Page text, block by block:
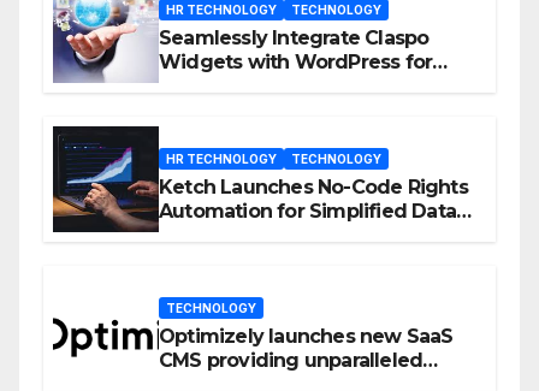
HR TECHNOLOGY TECHNOLOGY
Seamlessly Integrate Claspo
Widgets with WordPress for
HR TECHNOLOGY TECHNOLOGY
Ketch Launches No-Code Rights
Automation for Simplified Data
TECHNOLOGY
Optimizely launches new SaaS
CMS providing unparalleled